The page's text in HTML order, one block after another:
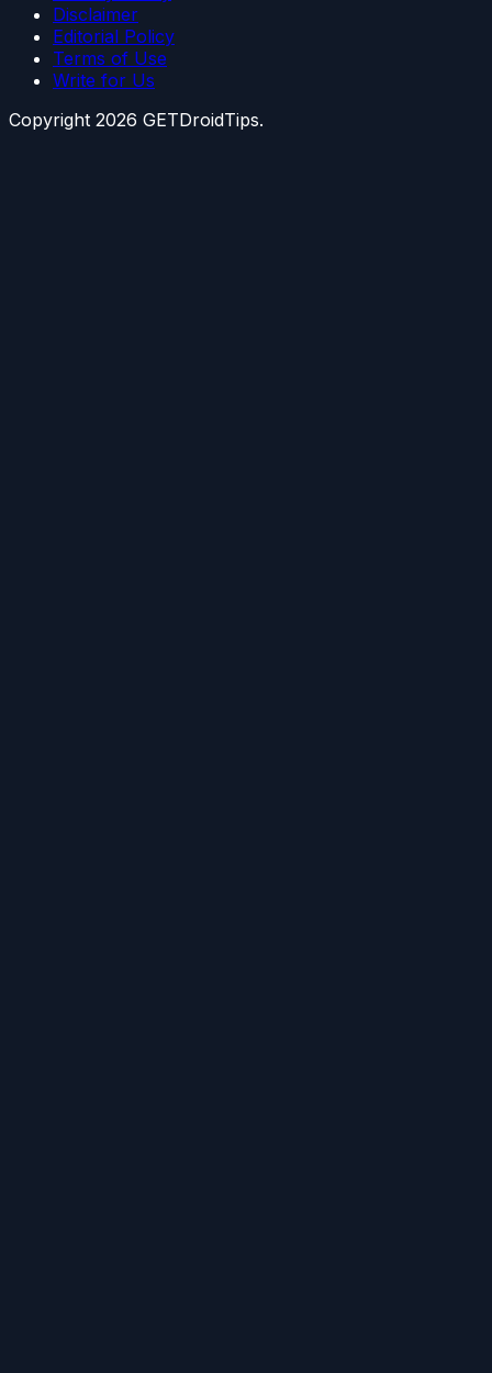
Disclaimer
Editorial Policy
Terms of Use
Write for Us
Copyright 2026 GETDroidTips.